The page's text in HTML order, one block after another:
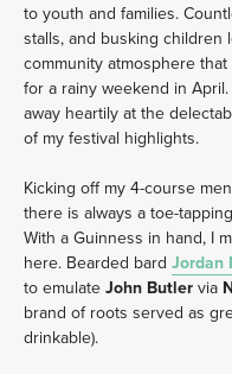
to youth and families.
stalls, and busking children
community atmosphere
for a rainy weekend in
away heartily at the
of my festival highlights.
Kicking off my 4-course
there is always a toe-
With a Guinness in hand, I
here. Bearded bard Jordan
to emulate John Butler via
brand of roots served as
drinkable).